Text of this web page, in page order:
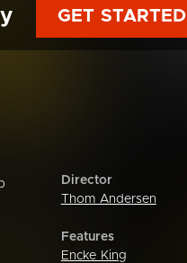
GET STARTED
Director
Thom Andersen
Features
Encke King